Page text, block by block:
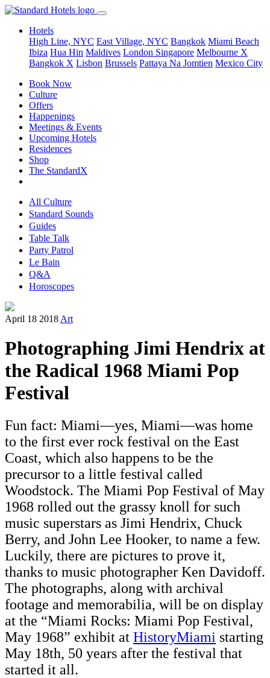
Hotels
High Line, NYC East Village, NYC Bangkok Miami Beach
Ibiza Hua Hin Maldives London Singapore Melbourne X
Bangkok X Lisbon Brussels Pattaya Na Jomtien Mexico City
Book Now
Culture
Offers
Happenings
Meetings & Events
Upcoming Hotels
Residences
Shop
The StandardX
All Culture
Standard Sounds
Guides
Table Talk
Party Patrol
Le Bain
Q&A
Horoscopes
April 18 2018 Art
Photographing Jimi Hendrix at
the Radical 1968 Miami Pop
Festival
Fun fact: Miami—yes, Miami—was home
to the first ever rock festival on the East
Coast, which also happens to be the
precursor to a little festival called
Woodstock. The Miami Pop Festival of May
1968 rolled out the grassy knoll for such
music superstars as Jimi Hendrix, Chuck
Berry, and John Lee Hooker, to name a few.
Luckily, there are pictures to prove it,
thanks to music photographer Ken Davidoff.
The photographs, along with archival
footage and memorabilia, will be on display
at the “Miami Rocks: Miami Pop Festival,
May 1968” exhibit at HistoryMiami starting
May 18th, 50 years after the festival that
started it all.